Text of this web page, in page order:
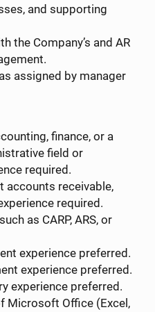
and supporting
the Company’s and AR
assigned by manager
finance, or a
field or
required.
accounts receivable,
required.
as CARP, ARS, or
experience preferred.
experience preferred.
experience preferred.
Microsoft Office (Excel,